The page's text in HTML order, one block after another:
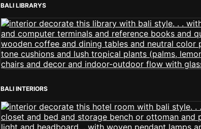
BALI LIBRARYS
BALI INTERIORS